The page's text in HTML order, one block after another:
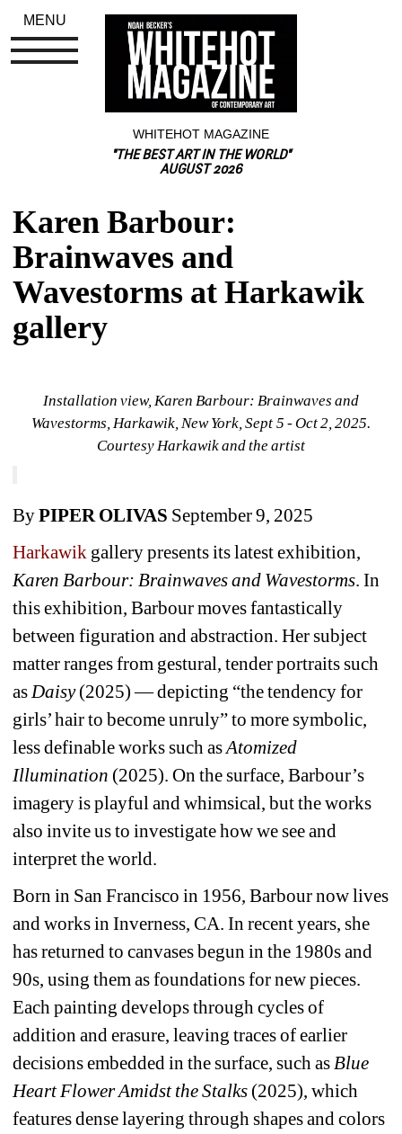
WHITEHOT MAGAZINE
"THE BEST ART IN THE WORLD"
AUGUST 2026
Karen Barbour:
Brainwaves and
Wavestorms at Harkawik
gallery
Installation view, Karen Barbour: Brainwaves and
Wavestorms, Harkawik, New York, Sept 5 - Oct 2, 2025.
Courtesy Harkawik and the artist
By PIPER OLIVAS September 9, 2025
Harkawik gallery presents its latest exhibition,
Karen Barbour: Brainwaves and Wavestorms. In
this exhibition, Barbour moves fantastically
between figuration and abstraction. Her subject
matter ranges from gestural, tender portraits such
as Daisy(2025) — depicting “the tendency for
girls’ hair to become unruly” to more symbolic,
less definable works such as Atomized
Illumination (2025). On the surface, Barbour’s
imagery is playful and whimsical, but the works
also invite us to investigate how we see and
interpret the world.
Born in San Francisco in 1956, Barbour now lives
and works in Inverness, CA. In recent years, she
has returned to canvases begun in the 1980s and
90s, using them as foundations for new pieces.
Each painting develops through cycles of
addition and erasure, leaving traces of earlier
decisions embedded in the surface, such as Blue
Heart Flower Amidst the Stalks (2025), which
features dense layering through shapes and colors
MENU